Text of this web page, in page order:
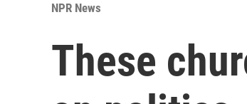
NPR News
These